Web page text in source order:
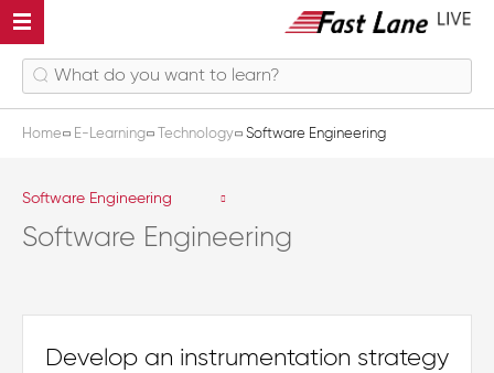
Home E-Learning Technology Software Engineering
Software Engineering
Software Engineering
Develop an instrumentation strategy